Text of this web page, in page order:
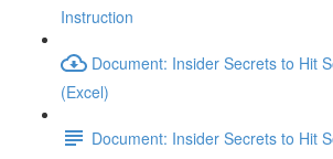
Instruction
Document: Insider Secrets to Hit
(Excel)
Document: Insider Secrets to Hit